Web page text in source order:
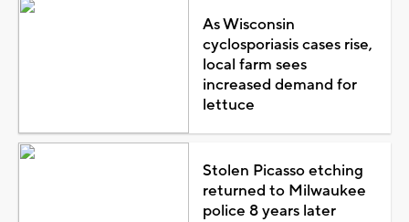
As Wisconsin
cyclosporiasis cases rise,
local farm sees
increased demand for
lettuce
Stolen Picasso etching
returned to Milwaukee
police 8 years later